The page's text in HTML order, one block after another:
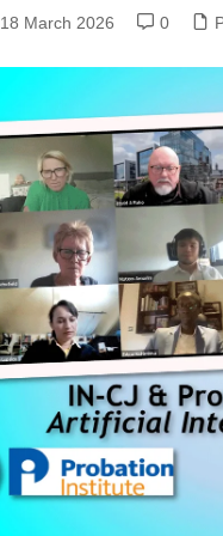
18 March 2026 0